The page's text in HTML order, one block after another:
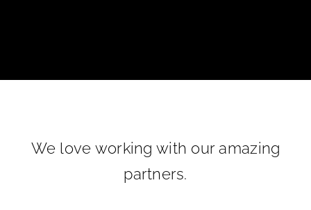
We love working with our amazing
partners.